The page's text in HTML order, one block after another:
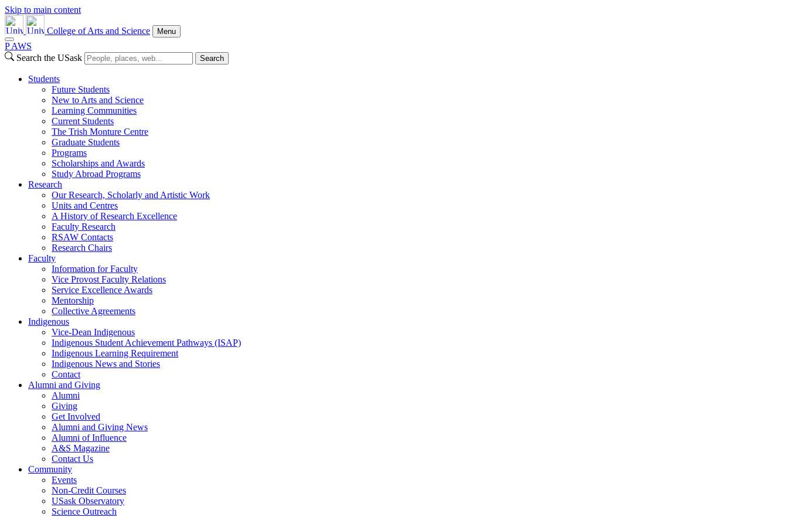
Skip to main content
College of Arts and Science Menu
P AWS
Search the USask
Search
Students
Future Students
New to Arts and Science
Learning Communities
Current Students
The Trish Monture Centre
Graduate Students
Programs
Scholarships and Awards
Study Abroad Programs
Research
Our Research, Scholarly and Artistic Work
Units and Centres
A History of Research Excellence
Faculty Research
RSAW Contacts
Research Chairs
Faculty
Information for Faculty
Vice Provost Faculty Relations
Service Excellence Awards
Mentorship
Collective Agreements
Indigenous
Vice-Dean Indigenous
Indigenous Student Achievement Pathways (ISAP)
Indigenous Learning Requirement
Indigenous News and Stories
Contact
Alumni and Giving
Alumni
Giving
Get Involved
Alumni and Giving News
Alumni of Influence
A&S Magazine
Contact Us
Community
Events
Non-Credit Courses
USask Observatory
Science Outreach